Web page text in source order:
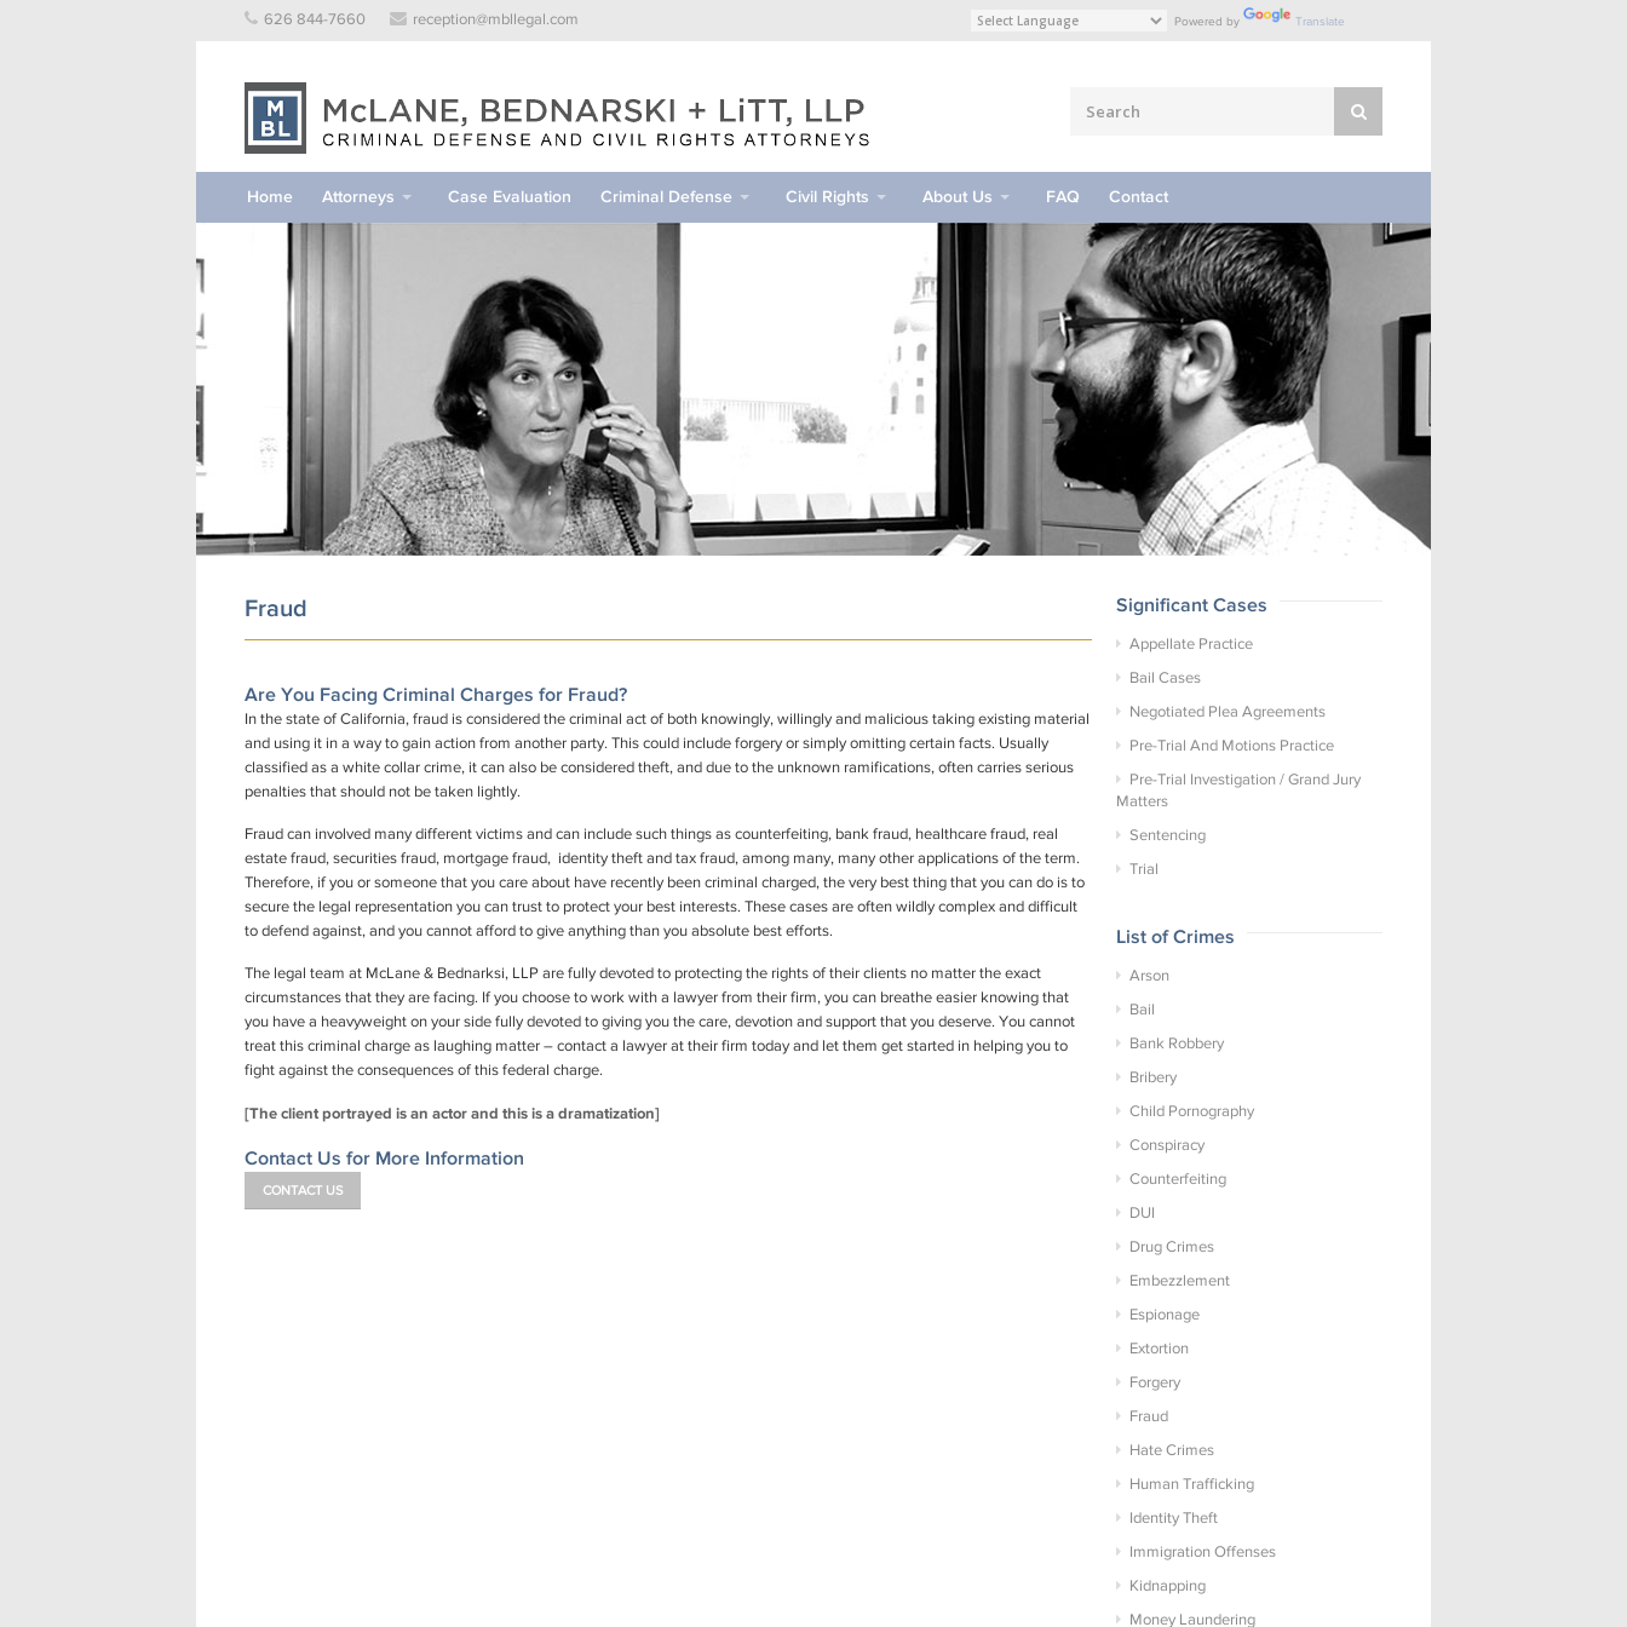
626 844-7660 reception@mbllegal.com Powered by Translate
Home Attorneys Case Evaluation Criminal Defense Civil Rights About Us FAQ Contact
Fraud
Are You Facing Criminal Charges for Fraud?
In the state of California, fraud is considered the criminal act of both knowingly, willingly and malicious taking existing material
and using it in a way to gain action from another party. This could include forgery or simply omitting certain facts. Usually
classified as a white collar crime, it can also be considered theft, and due to the unknown ramifications, often carries serious
penalties that should not be taken lightly.
Fraud can involved many different victims and can include such things as counterfeiting, bank fraud, healthcare fraud, real
estate fraud, securities fraud, mortgage fraud, identity theft and tax fraud, among many, many other applications of the term.
Therefore, if you or someone that you care about have recently been criminal charged, the very best thing that you can do is to
secure the legal representation you can trust to protect your best interests. These cases are often wildly complex and difficult
to defend against, and you cannot afford to give anything than you absolute best efforts.
The legal team at McLane & Bednarksi, LLP are fully devoted to protecting the rights of their clients no matter the exact
circumstances that they are facing. If you choose to work with a lawyer from their firm, you can breathe easier knowing that
you have a heavyweight on your side fully devoted to giving you the care, devotion and support that you deserve. You cannot
treat this criminal charge as laughing matter – contact a lawyer at their firm today and let them get started in helping you to
fight against the consequences of this federal charge.
[The client portrayed is an actor and this is a dramatization]
Contact Us for More Information
CONTACT US
Significant Cases
Appellate Practice
Bail Cases
Negotiated Plea Agreements
Pre-Trial And Motions Practice
Pre-Trial Investigation / Grand Jury
Matters
Sentencing
Trial
List of Crimes
Arson
Bail
Bank Robbery
Bribery
Child Pornography
Conspiracy
Counterfeiting
DUI
Drug Crimes
Embezzlement
Espionage
Extortion
Forgery
Fraud
Hate Crimes
Human Trafficking
Identity Theft
Immigration Offenses
Kidnapping
Money Laundering